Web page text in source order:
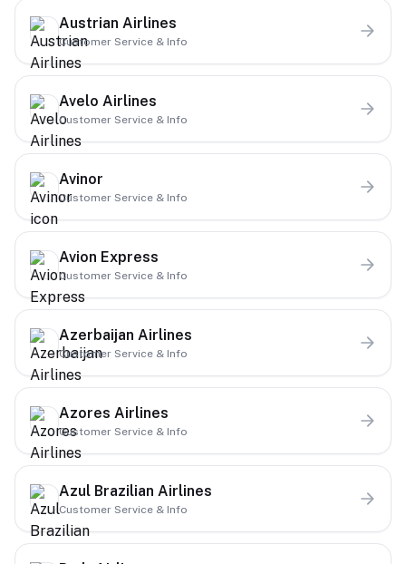
Austrian Airlines
Customer Service & Info
Avelo Airlines
Customer Service & Info
Avinor
Customer Service & Info
Avion Express
Customer Service & Info
Azerbaijan Airlines
Customer Service & Info
Azores Airlines
Customer Service & Info
Azul Brazilian Airlines
Customer Service & Info